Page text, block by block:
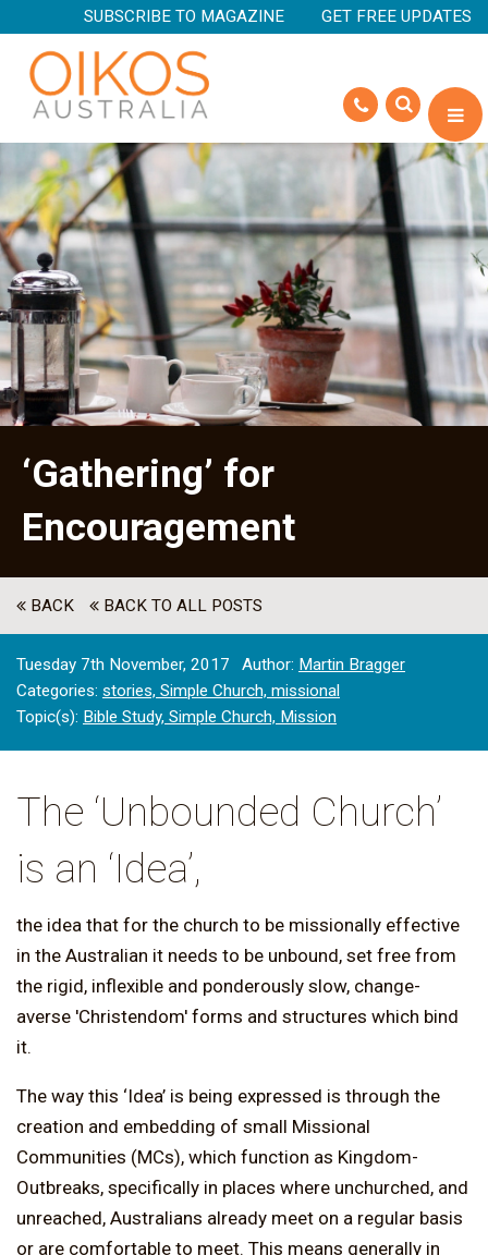
SUBSCRIBE TO MAGAZINE GET FREE UPDATES
‘Gathering’ for
Encouragement
BACK BACK TO ALL POSTS
Tuesday 7th November, 2017 Author: Martin Bragger
Categories: stories, Simple Church, missional
Topic(s): Bible Study, Simple Church, Mission
The ‘Unbounded Church’
is an ‘Idea’,
the idea that for the church to be missionally effective
in the Australian it needs to be unbound, set free from
the rigid, inflexible and ponderously slow, change-
averse 'Christendom' forms and structures which bind
it.
The way this ‘Idea’ is being expressed is through the
creation and embedding of small Missional
Communities (MCs), which function as Kingdom-
Outbreaks, specifically in places where unchurched, and
unreached, Australians already meet on a regular basis
or are comfortable to meet. This means generally in